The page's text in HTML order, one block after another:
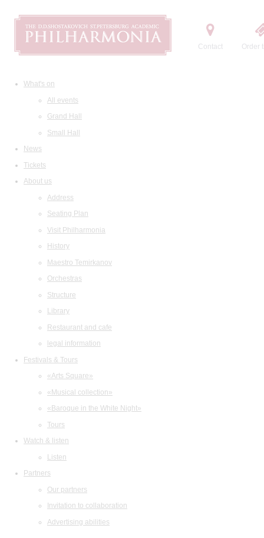
Contact Order
What's on
All events
Grand Hall
Small Hall
News
Tickets
About us
Address
Seating Plan
Visit Philharmonia
History
Maestro Temirkanov
Orchestras
Structure
Library
Restaurant and cafe
legal information
Festivals & Tours
«Arts Square»
«Musical collection»
«Baroque in the White Night»
Tours
Watch & listen
Listen
Partners
Our partners
Invitation to collaboration
Advertising abilities